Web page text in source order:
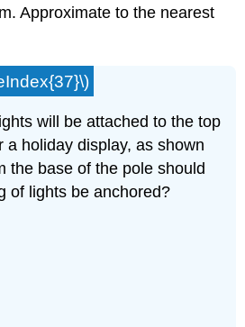
Approximate to the nearest
will be attached to the top
a holiday display, as shown
the base of the pole should
of lights be anchored?